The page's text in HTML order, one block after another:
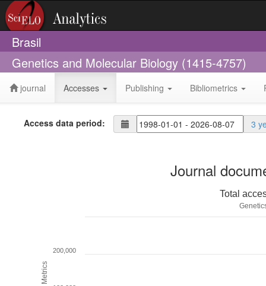
Brasil
Genetics and Molecular Biology (1415-4757)
journal Accesses Publishing Bibliometrics
Access data period: 3
Journal
Metrics
Total
200,000